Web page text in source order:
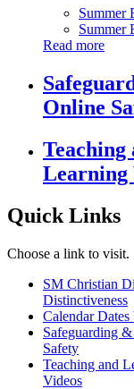
Summer
Summer
Read more
Online
Teaching
Learning
Quick Links
Choose a link to visit.
SM Christian
Distinctiveness
Calendar Dates
Safeguarding
Safety
Teaching and
Videos